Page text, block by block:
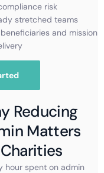
risk
stretched teams
and mission
Reducing
Matters
hour spent on admin